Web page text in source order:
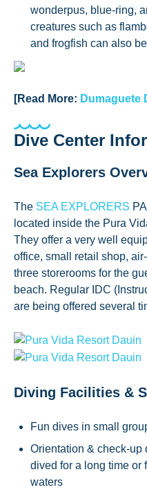
wonderpus, blue-ring,
creatures such as
and frogfish can also
[Read More: Dumaguete
Dive Center
Sea Explorers
The SEA EXPLORERS
located inside the Pura
They offer a very well
office, small retail shop,
three storerooms for the
beach. Regular IDC
are being offered several
Diving Facilities &
Fun dives in small
Orientation & check-up
dived for a long time or
waters